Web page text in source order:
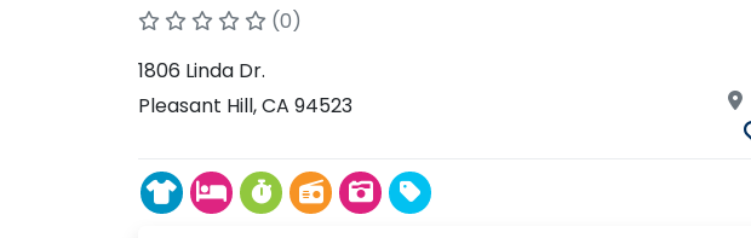
(0)
1806 Linda Dr.
Pleasant Hill, CA 94523